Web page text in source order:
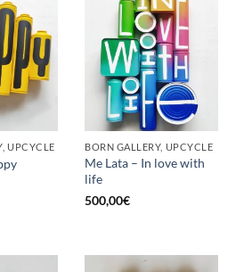
UPCYCLE BORN GALLERY, UPCYCLE
Me Lata – In love with
life
500,00€